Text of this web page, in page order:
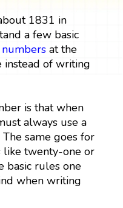
1831 in
a few basic
numbersat the
instead of writing
is that when
always use a
same goes for
twenty-one or
basic rules one
when writing